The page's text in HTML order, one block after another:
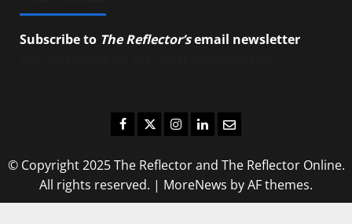
Subscribe to The Reflector’semail newsletter
Facebook
TwitterInstagram
LinkedIn
Email
© Copyright 2025 The Reflector and The Reflector Online.
All rights reserved. | MoreNews by AF themes.